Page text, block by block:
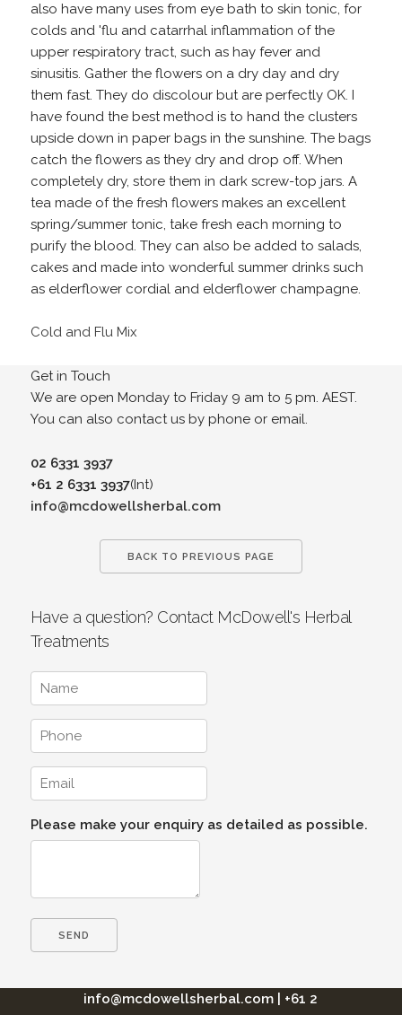
also have many uses from eye bath to skin tonic, for
colds and 'flu and catarrhal inflammation of the
upper respiratory tract, such as hay fever and
sinusitis. Gather the flowers on a dry day and dry
them fast. They do discolour but are perfectly OK. I
have found the best method is to hand the clusters
upside down in paper bags in the sunshine. The bags
catch the flowers as they dry and drop off. When
completely dry, store them in dark screw-top jars. A
tea made of the fresh flowers makes an excellent
spring/summer tonic, take fresh each morning to
purify the blood. They can also be added to salads,
cakes and made into wonderful summer drinks such
as elderflower cordial and elderflower champagne.
Cold and Flu Mix
Get in Touch
We are open Monday to Friday 9 am to 5 pm. AEST.
You can also contact us by phone or email.
02 6331 3937
+61 2 6331 3937(Int)
info@mcdowellsherbal.com
BACK TO PREVIOUS PAGE
Have a question? Contact McDowell's Herbal
Treatments
Please make your enquiry as detailed as possible.
info@mcdowellsherbal.com
+61 2